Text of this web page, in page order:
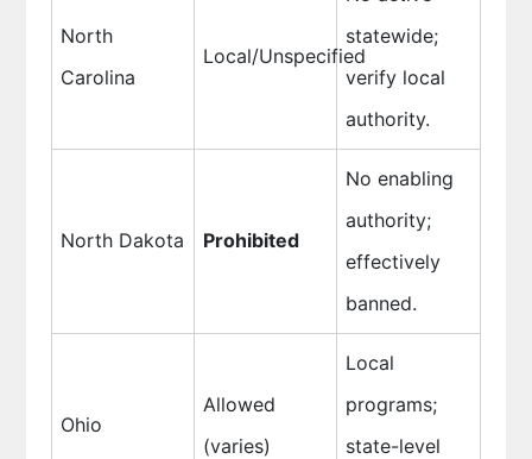
North
Carolina
Local/Unspecified
statewide;
verify local
authority.
North Dakota Prohibited
No enabling
authority;
effectively
banned.
Ohio
Allowed
(varies)
Local
programs;
state-level